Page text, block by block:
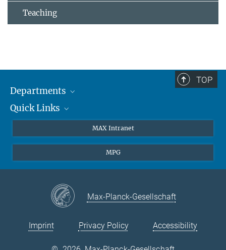
Teaching
TOP
Departments
Attosecond Physics
Quantum Dynamics
Quick Links
EU Office
Contact
Instagram
MAX Intranet
MPG
Max-Planck-Gesellschaft
Imprint Privacy Policy Accessibility